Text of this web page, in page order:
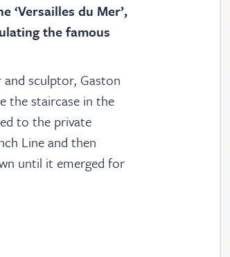
‘Versailles du Mer’,
the famous
and sculptor, Gaston
the staircase in the
to the private
Line and then
until it emerged for